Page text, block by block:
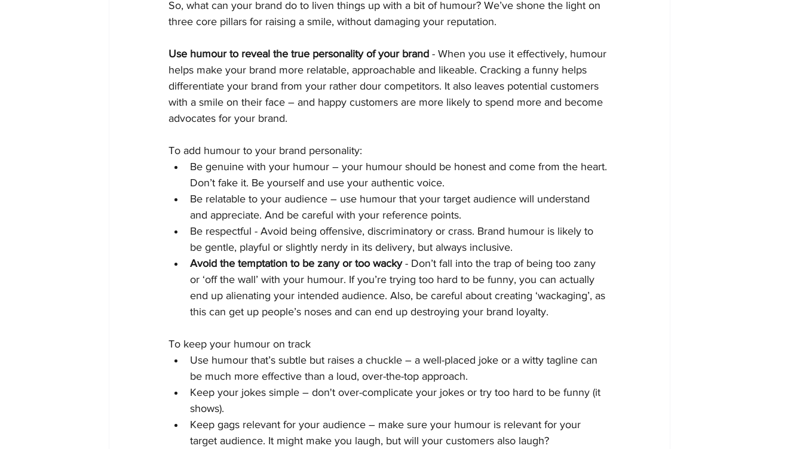
So, what can your brand do to liven things up with a bit of humour? We’ve shone the light on
three core pillars for raising a smile, without damaging your reputation.
Use humour to reveal the true personality of your brand - When you use it effectively, humour
helps make your brand more relatable, approachable and likeable. Cracking a funny helps
differentiate your brand from your rather dour competitors. It also leaves potential customers
with a smile on their face – and happy customers are more likely to spend more and become
advocates for your brand.
To add humour to your brand personality:
Be genuine with your humour – your humour should be honest and come from the heart.
Don’t fake it. Be yourself and use your authentic voice.
Be relatable to your audience – use humour that your target audience will understand
and appreciate. And be careful with your reference points.
Be respectful - Avoid being offensive, discriminatory or crass. Brand humour is likely to
be gentle, playful or slightly nerdy in its delivery, but always inclusive.
Avoid the temptation to be zany or too wacky - Don’t fall into the trap of being too zany
or ‘off the wall’ with your humour. If you’re trying too hard to be funny, you can actually
end up alienating your intended audience. Also, be careful about creating ‘wackaging’, as
this can get up people’s noses and can end up destroying your brand loyalty.
To keep your humour on track
Use humour that’s subtle but raises a chuckle – a well-placed joke or a witty tagline can
be much more effective than a loud, over-the-top approach.
Keep your jokes simple – don't over-complicate your jokes or try too hard to be funny (it
shows).
Keep gags relevant for your audience – make sure your humour is relevant for your
target audience. It might make you laugh, but will your customers also laugh?